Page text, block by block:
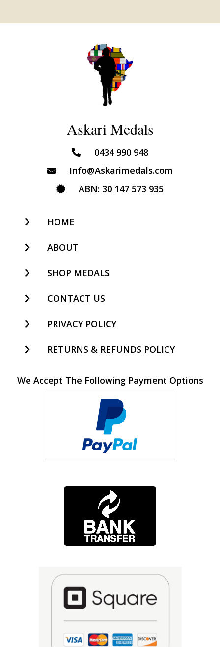
Askari Medals
0434 990 948
Info@Askarimedals.com
ABN: 30 147 573 935
HOME
ABOUT
SHOP MEDALS
CONTACT US
PRIVACY POLICY
RETURNS & REFUNDS POLICY
We Accept The Following Payment Options